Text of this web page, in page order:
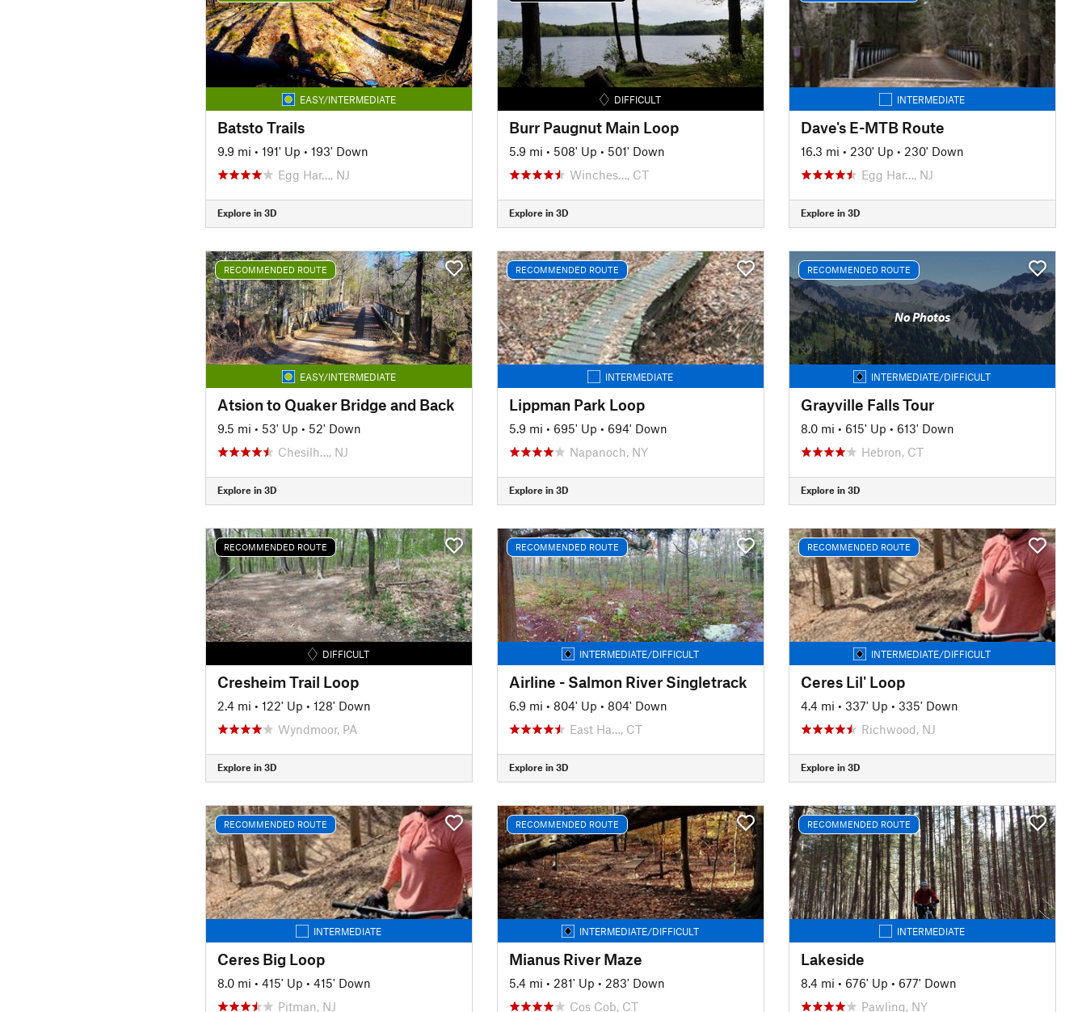
EASY/INTERMEDIATE
Batsto Trails
9.9 mi • 191' Up • 193' Down
Egg Har…, NJ
Explore in 3D
DIFFICULT
Burr Paugnut Main Loop
5.9 mi • 508' Up • 501' Down
Winches…, CT
Explore in 3D
INTERMEDIATE
Dave's E-MTB Route
16.3 mi • 230' Up • 230' Down
Egg Har…, NJ
Explore in 3D
RECOMMENDED ROUTE
EASY/INTERMEDIATE
Atsion to Quaker Bridge and Back
9.5 mi • 53' Up • 52' Down
Chesilh…, NJ
Explore in 3D
RECOMMENDED ROUTE
INTERMEDIATE
Lippman Park Loop
5.9 mi • 695' Up • 694' Down
Napanoch, NY
Explore in 3D
RECOMMENDED ROUTE
No Photos
INTERMEDIATE/DIFFICULT
Grayville Falls Tour
8.0 mi • 615' Up • 613' Down
Hebron, CT
Explore in 3D
RECOMMENDED ROUTE
DIFFICULT
Cresheim Trail Loop
2.4 mi • 122' Up • 128' Down
Wyndmoor, PA
Explore in 3D
RECOMMENDED ROUTE
INTERMEDIATE/DIFFICULT
Airline - Salmon River Singletrack
6.9 mi • 804' Up • 804' Down
East Ha…, CT
Explore in 3D
RECOMMENDED ROUTE
INTERMEDIATE/DIFFICULT
Ceres Lil' Loop
4.4 mi • 337' Up • 335' Down
Richwood, NJ
Explore in 3D
RECOMMENDED ROUTE
INTERMEDIATE
Ceres Big Loop
8.0 mi • 415' Up • 415' Down
Pitman, NJ
RECOMMENDED ROUTE
INTERMEDIATE/DIFFICULT
Mianus River Maze
5.4 mi • 281' Up • 283' Down
Cos Cob, CT
RECOMMENDED ROUTE
INTERMEDIATE
Lakeside
8.4 mi • 676' Up • 677' Down
Pawling, NY